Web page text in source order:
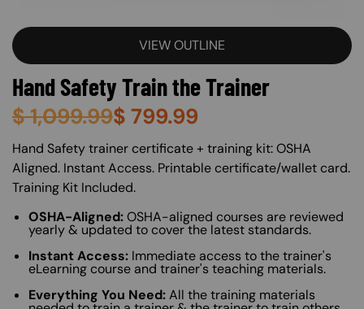
VIEW OUTLINE
Hand Safety Train the Trainer
$1,099.99$ 799.99
About (Long Description of SF)
Hand Safety trainer certificate + training kit: OSHA
Aligned. Instant Access. Printable certificate/wallet card.
Training Kit Included.
OSHA-Aligned:OSHA-aligned courses are reviewed
yearly & updated to cover the latest standards.
Instant Access: Immediate access to the trainer's
eLearning course and trainer's teaching materials.
Everything You Need:All the training materials